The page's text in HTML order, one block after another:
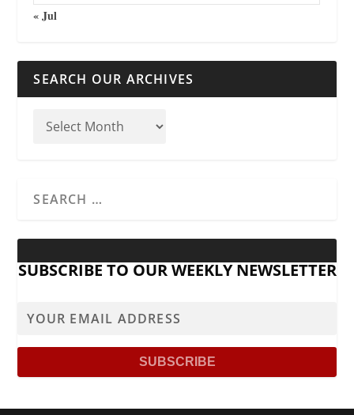
« Jul
SEARCH OUR ARCHIVES
SUBSCRIBE TO OUR WEEKLY NEWSLETTER